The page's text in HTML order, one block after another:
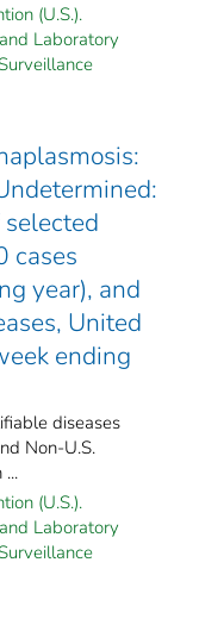
(U.S.).
Laboratory
cases
year), and
United
ending
diseases
Non-U.S.
(U.S.).
Laboratory